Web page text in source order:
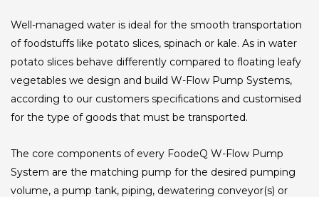
Well-managed water is ideal for the smooth transportation
of foodstuffs like potato slices, spinach or kale. As in water
potato slices behave differently compared to floating leafy
vegetables we design and build W-Flow Pump Systems,
according to our customers specifications and customised
for the type of goods that must be transported.
The core components of every FoodeQ W-Flow Pump
System are the matching pump for the desired pumping
volume, a pump tank, piping, dewatering conveyor(s) or